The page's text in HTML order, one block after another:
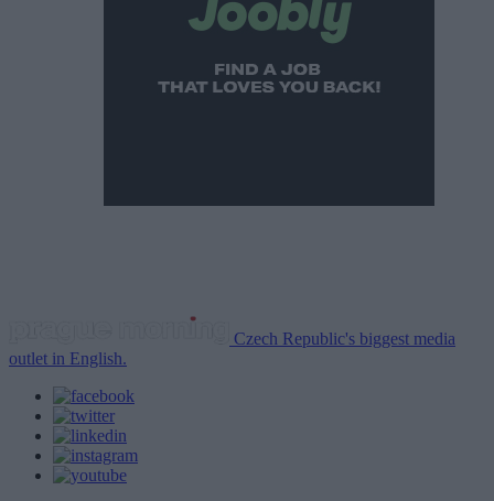
Czech Republic's biggest media
outlet in English.